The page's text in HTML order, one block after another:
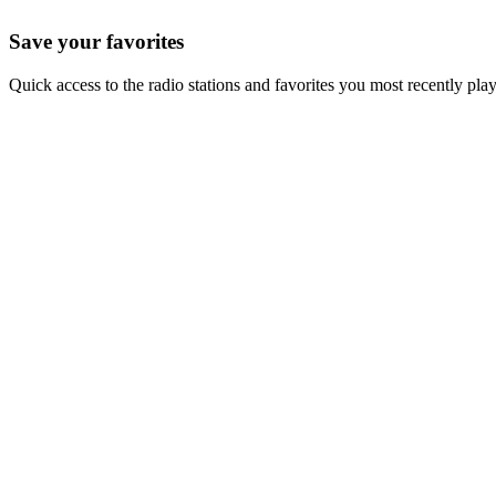
Save your favorites
Quick access to the radio stations and favorites you most recently